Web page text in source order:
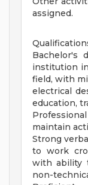
assigned.
Bachelor's
institution
field, with
electrical
education,
maintain
Strong
to work
with ability
non-